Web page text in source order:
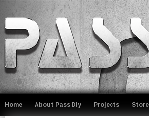
Home About Pass Diy Projects Store